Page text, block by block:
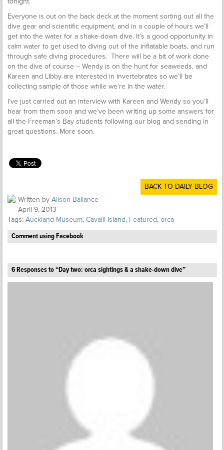
Everyone is out on the back deck at the moment sorting out all the
dive gear and scientific equipment, and in a couple of hours we’ll
get into the water for a shake-down dive. It’s a good opportunity in
calm water to get used to diving out of the inflatable boats, and run
through safe diving procedures. There will be a bit of work done
on the dive of course – Wendy is on the hunt for seaweeds, and
Kareen and Libby are interested in invertebrates so we’ll be
collecting sample of those while we’re in the water.
I’ve just carried out an interview with Kareen and Wendy so you’ll
hear from them soon and we’ve been writing up some answers for
all the Freeman’s Bay students following our blog and sending in
great questions. More soon.
BACK TO DAILY BLOG
Written by Alison Ballance
April 9, 2013
Tags: Auckland Museum, Cavalli Island, Featured, orca
Comment using Facebook
6 Responses to “Day two: orca sightings & a shake-down dive”